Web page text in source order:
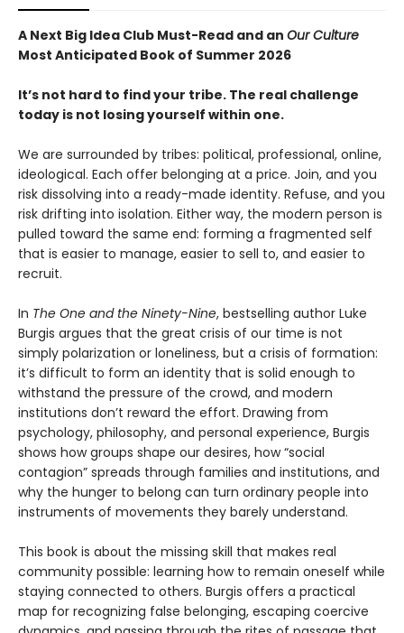
A Next Big Idea Club Must-Read and an Our Culture
Most Anticipated Book of Summer 2026
It’s not hard to find your tribe. The real challenge
today is not losing yourself within one.
We are surrounded by tribes: political, professional, online,
ideological. Each offer belonging at a price. Join, and you
risk dissolving into a ready-made identity. Refuse, and you
risk drifting into isolation. Either way, the modern person is
pulled toward the same end: forming a fragmented self
that is easier to manage, easier to sell to, and easier to
recruit.
In The One and the Ninety-Nine, bestselling author Luke
Burgis argues that the great crisis of our time is not
simply polarization or loneliness, but a crisis of formation:
it’s difficult to form an identity that is solid enough to
withstand the pressure of the crowd, and modern
institutions don’t reward the effort. Drawing from
psychology, philosophy, and personal experience, Burgis
shows how groups shape our desires, how “social
contagion” spreads through families and institutions, and
why the hunger to belong can turn ordinary people into
instruments of movements they barely understand.
This book is about the missing skill that makes real
community possible: learning how to remain oneself while
staying connected to others. Burgis offers a practical
map for recognizing false belonging, escaping coercive